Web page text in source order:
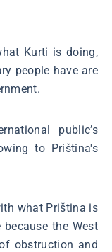
Kurti is doing,
people have are
public’s
to Priština's
what Priština is
the West
obstruction and